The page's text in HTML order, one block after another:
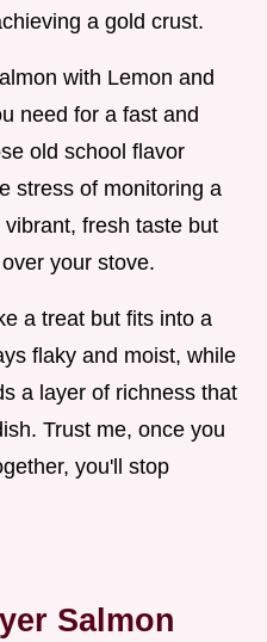
a gold crust.
with Lemon and
need for a fast and
old school flavor
stress of monitoring a
fresh taste but
your stove.
a treat but fits into a
flaky and moist, while
a layer of richness that
Trust me, once you
you'll stop
Salmon